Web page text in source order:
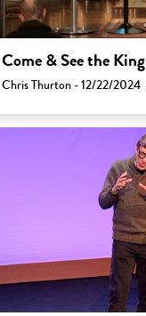
Come & See the King
Chris Thurton - 12/22/2024